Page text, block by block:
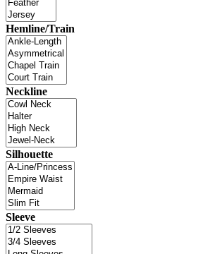
Hemline/Train
Neckline
Silhouette
Sleeve